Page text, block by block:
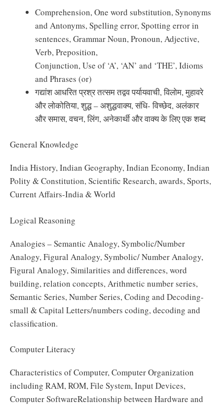
Comprehension, One word substitution, Synonyms
and Antonyms, Spelling error, Spotting error in
sentences, Grammar Noun, Pronoun, Adjective,
Verb, Preposition,
Conjunction, Use of ‘A’, ‘AN’ and ‘THE’, Idioms
and Phrases (or)
गद्यांश आधरित प्रश्र तत्सम तद्वव पर्यायवाची, विलोम, मुहावरे
और लोकोतिया, शुद्ध – अशुद्धवाक्य, संधि- विच्छेद, अलंकार
और समास, वचन, लिंग, अनेकार्थी और वाक्य के लिए एक शब्द
General Knowledge
India History, Indian Geography, Indian Economy, Indian
Polity & Constitution, Scientific Research, awards, Sports,
Current Affairs-India & World
Logical Reasoning
Analogies – Semantic Analogy, Symbolic/Number
Analogy, Figural Analogy, Symbolic/ Number Analogy,
Figural Analogy, Similarities and differences, word
building, relation concepts, Arithmetic number series,
Semantic Series, Number Series, Coding and Decoding-
small & Capital Letters/numbers coding, decoding and
classification.
Computer Literacy
Characteristics of Computer, Computer Organization
including RAM, ROM, File System, Input Devices,
Computer SoftwareRelationship between Hardware and